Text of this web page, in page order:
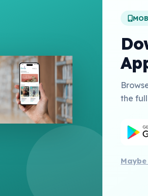
the
Inc USA
Publishing Catalogue